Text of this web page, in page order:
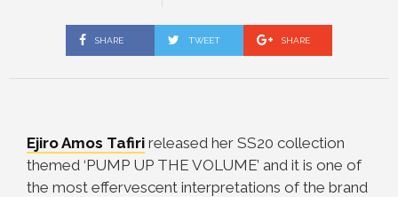
SHARE TWEET SHARE
Ejiro Amos Tafiri released her SS20 collection
themed ‘PUMP UP THE VOLUME’ and it is one of
the most effervescent interpretations of the brand